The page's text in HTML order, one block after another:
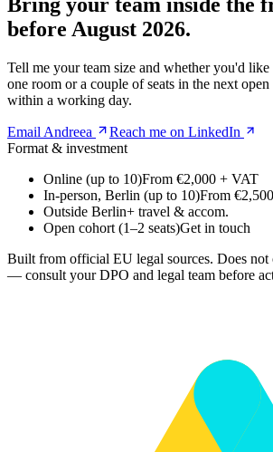
before August 2026.
Tell me your team size and whether you'd
one room or a couple of seats in the next
within a working day.
Email Andreea
Reach me on LinkedIn
Format & investment
Online (up to 10)From €2,000 + VAT
In-person, Berlin (up to 10)From
Outside Berlin+ travel & accom.
Open cohort (1–2 seats)Get in touch
Built from official EU legal sources. Does not
— consult your DPO and legal team before